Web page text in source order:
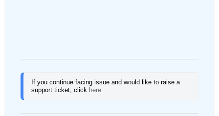
If you continue facing issue and would like to raise a
support ticket, click here